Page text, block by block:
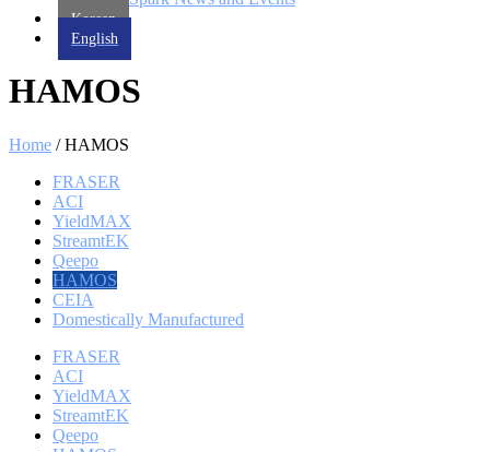
Korean
English
HAMOS
Home / HAMOS
FRASER
ACI
YieldMAX
StreamtEK
Qeepo
HAMOS
CEIA
Domestically Manufactured
FRASER
ACI
YieldMAX
StreamtEK
Qeepo